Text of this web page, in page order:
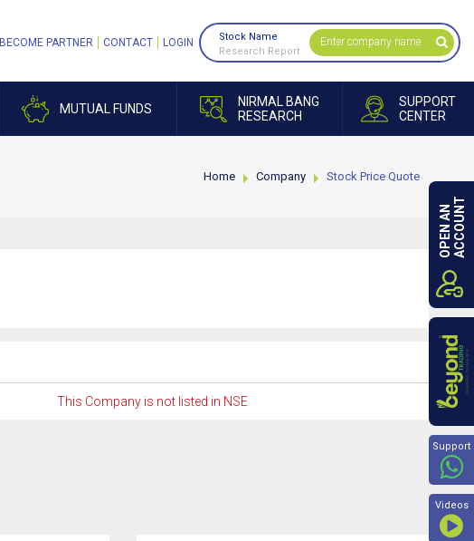
MUTUAL FUNDS
NIRMAL BANG
RESEARCH
SUPPORT
CENTER
BECOME PARTNER CONTACT LOGIN
Stock Name
Research Report
Home Company Stock Price Quote
This Company is not listed in NSE
OPEN ANACCOUNT
Support
Videos